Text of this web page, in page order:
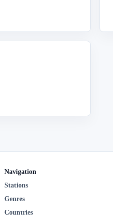
Navigation
Stations
Genres
Countries